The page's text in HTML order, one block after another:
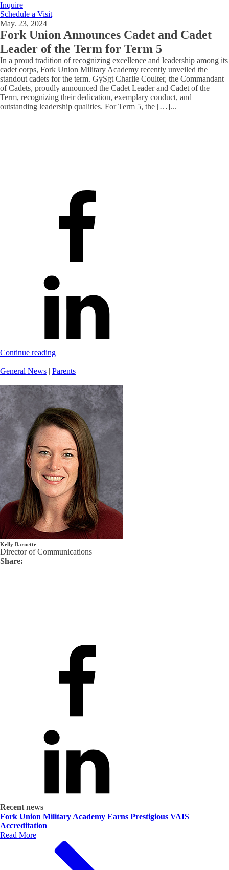
Inquire
Schedule a Visit
May. 23, 2024
Fork Union Announces Cadet and Cadet
Leader of the Term for Term 5
In a proud tradition of recognizing excellence and leadership among its
cadet corps, Fork Union Military Academy recently unveiled the
standout cadets for the term. GySgt Charlie Coulter, the Commandant
of Cadets, proudly announced the Cadet Leader and Cadet of the
Term, recognizing their dedication, exemplary conduct, and
outstanding leadership qualities. For Term 5, the […]...
Continue reading
General News | Parents
Kelly Barnette
Director of Communications
Share:
Recent news
Fork Union Military Academy Earns Prestigious VAIS
Accreditation
Read More